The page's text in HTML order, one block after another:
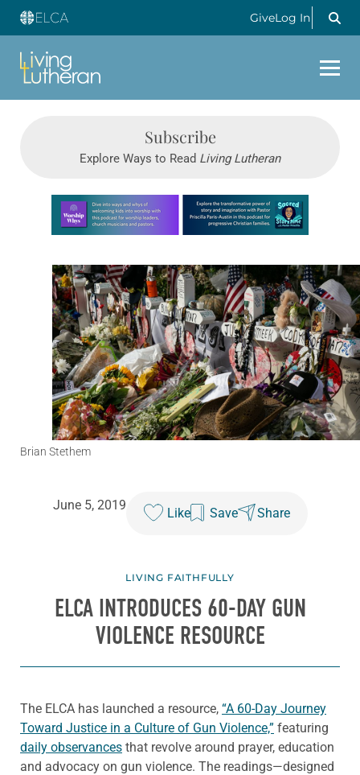
GiveLog In
Subscribe
Explore Ways to Read Living Lutheran
Learn more about this offer
Brian Stethem
June 5, 2019
Like Save Share
LIVING FAITHFULLY
ELCA INTRODUCES 60-DAY GUN
VIOLENCE RESOURCE
The ELCA has launched a resource, “A 60-Day Journey
Toward Justice in a Culture of Gun Violence,” featuring
daily observances that revolve around prayer, education
and advocacy on gun violence. The readings—designed